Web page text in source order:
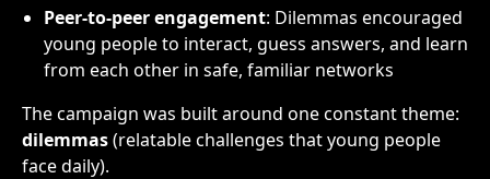
Peer-to-peer engagement: Dilemmas encouraged
young people to interact, guess answers, and learn
from each other in safe, familiar networks
The campaign was built around one constant theme:
dilemmas(relatable challenges that young people
face daily).